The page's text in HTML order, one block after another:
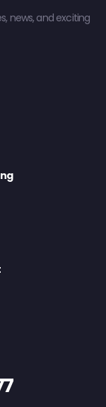
news, and exciting